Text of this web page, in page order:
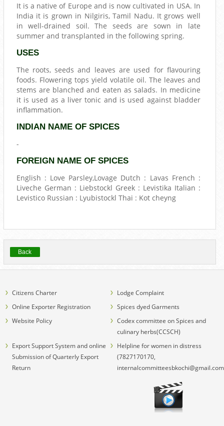
It is a native of Europe and is now cultivated in USA. In
India it is grown in Nilgiris, Tamil Nadu. It grows well
in well-drained soil. The seeds are sown in late
summer and transplanted in the following spring.
USES
The roots, seeds and leaves are used for flavouring
foods. Flowering tops yield volatile oil. The leaves and
stems are blanched and eaten as salads. In medicine
it is used as a liver tonic and is used against bladder
inflammation.
INDIAN NAME OF SPICES
-
FOREIGN NAME OF SPICES
English : Love Parsley,Lovage Dutch : Lavas French :
Liveche German : Liebstockl Greek : Levistika Italian :
Levistico Russian : Lyubistockl Thai : Kot cheyng
Back
Citizens Charter
Lodge Complaint
Online Exporter Registration
Spices dyed Garments
Website Policy
Codex committee on Spices and
culinary herbs(CCSCH)
Export Support System and online
Submission of Quarterly Export
Return
Helpline for women in distress
(7827170170,